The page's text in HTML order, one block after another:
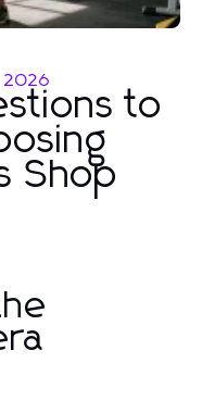
2026
to
Shop